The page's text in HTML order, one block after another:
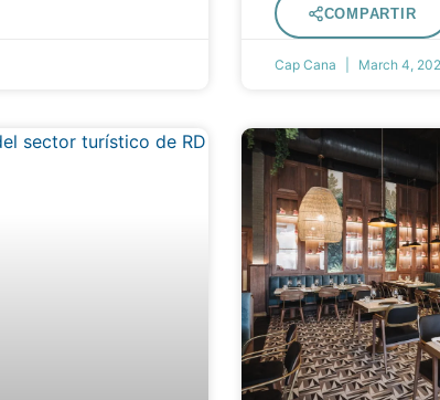
COMPARTIR
Cap Cana March 4,